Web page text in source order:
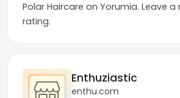
Polar Haircare on Yorumia. Leave a
rating.
Enthuziastic
enthu.com